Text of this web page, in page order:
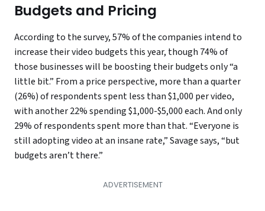
Budgets and Pricing
According to the survey, 57% of the companies intend to
increase their video budgets this year, though 74% of
those businesses will be boosting their budgets only “a
little bit.” From a price perspective, more than a quarter
(26%) of respondents spent less than $1,000 per video,
with another 22% spending $1,000-$5,000 each. And only
29% of respondents spent more than that. “Everyone is
still adopting video at an insane rate,” Savage says, “but
budgets aren’t there.”